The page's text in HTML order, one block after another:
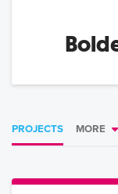
PROJECTS MORE